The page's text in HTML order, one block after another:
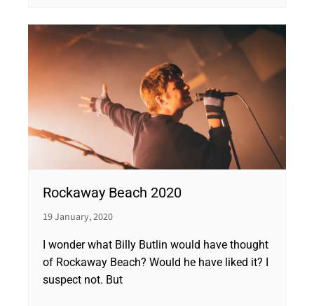
Rockaway Beach 2020
19 January, 2020
I wonder what Billy Butlin would have thought
of Rockaway Beach? Would he have liked it? I
suspect not. But